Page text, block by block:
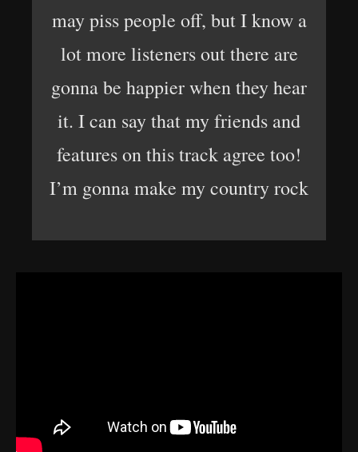
may piss people off, but I know a
lot more listeners out there are
gonna be happier when they hear
it. I can say that my friends and
features on this track agree too!
I’m gonna make my country rock